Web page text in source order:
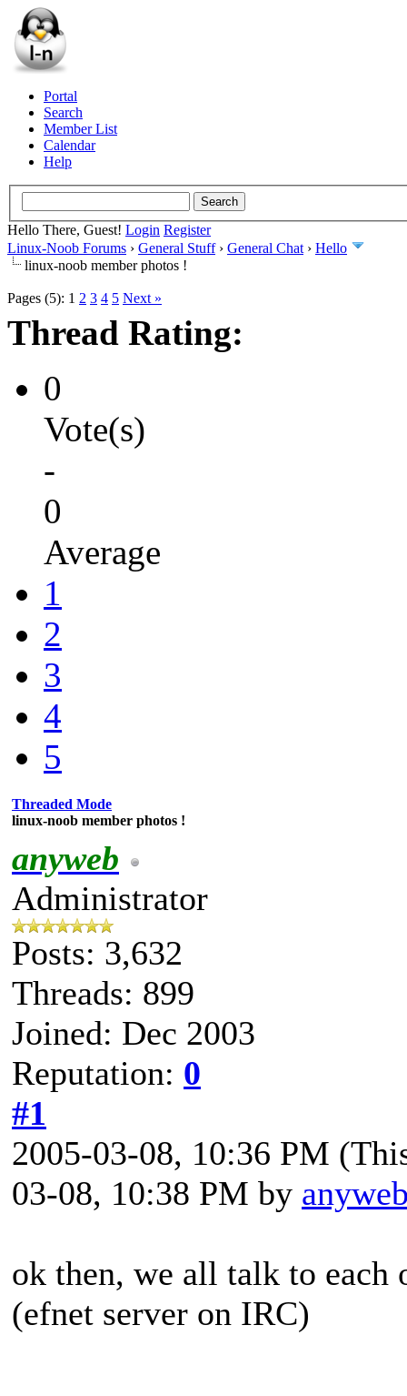
Portal
Search
Member List
Calendar
Help
Hello There, Guest! Login Register
Linux-Noob Forums › General Stuff› General Chat › Hello
linux-noob member photos !
Pages (5): 1 2 3 4 5 Next »
Thread Rating:
0
Vote(s)
-
0
Average
1
2
3
4
5
Threaded Mode
linux-noob member photos !
anyweb
Administrator
Posts: 3,632
Threads: 899
Joined: Dec 2003
Reputation: 0
#1
2005-03-08, 10:36 PM
03-08, 10:38 PM by
ok then, we all talk to
(efnet server on IRC)